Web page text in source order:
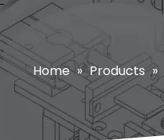
Home » Products »